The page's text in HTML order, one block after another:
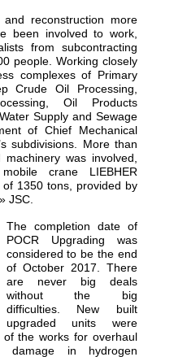
reconstruction more
been involved to work,
from subcontracting
people. Working closely
complexes of Primary
Crude Oil Processing,
Oil Products
Supply and Sewage
of Chief Mechanical
subdivisions. More than
was involved,
crane LIEBHER
1350 tons, provided by
JSC.
The completion date of
POCR Upgrading was
considered to be the end
of October 2017. There
are never big deals
without the big
difficulties. New built
upgraded units were
the works for overhaul
damage in hydrogen